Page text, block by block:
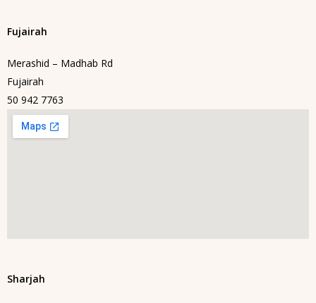
Fujairah
Merashid – Madhab Rd
Fujairah
50 942 7763
Sharjah